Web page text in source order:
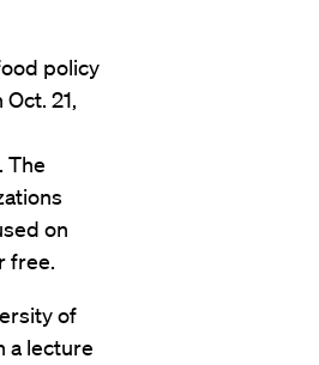
policy
21,
The
on
free.
of
a lecture